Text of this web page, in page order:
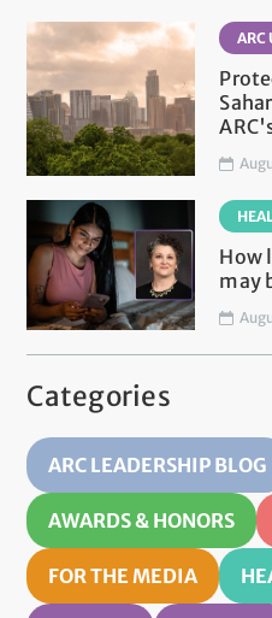
ARC
How
may
Categories
ARC LEADERSHIP BLOG
AWARDS & HONORS
FOR THE MEDIA